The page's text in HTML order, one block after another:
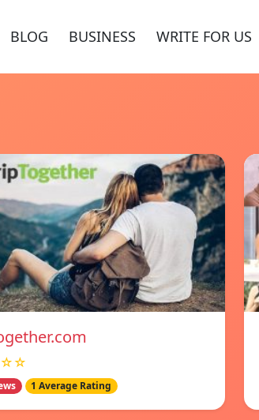
BLOG BUSINESS WRITE FOR US
1 Average Rating